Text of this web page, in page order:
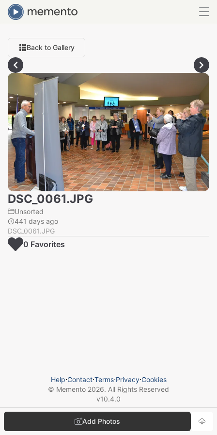
Back to Gallery
DSC_0061.JPG
Unsorted
441 days ago
DSC_0061.JPG
Add Photos
0 Favorites
Help⋅Contact⋅Terms⋅Privacy⋅Cookies
© Memento 2026. All Rights Reserved
v10.4.0